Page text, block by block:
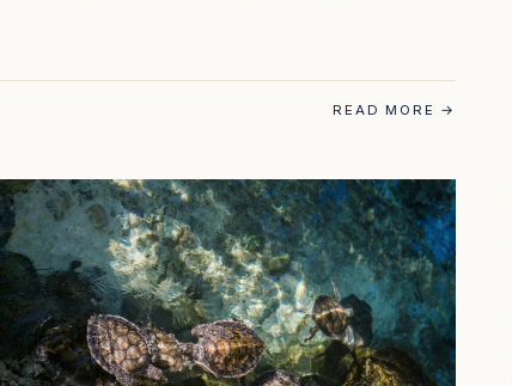
READ MORE →